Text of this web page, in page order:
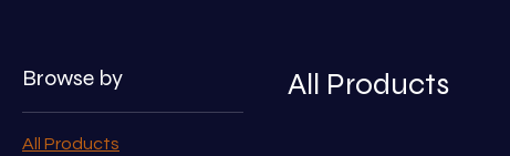
Browse by
All Products
All Products